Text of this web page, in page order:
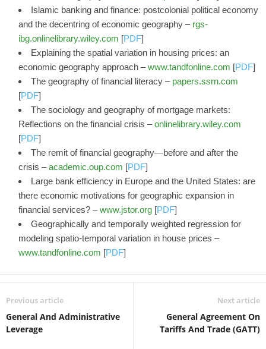
Islamic banking and finance: postcolonial political economy
and the decentring of economic geography – rgs-
ibg.onlinelibrary.wiley.com [PDF]
Explaining the spatial variation in housing prices: an
economic geography approach –www.tandfonline.com [PDF]
The geography of financial literacy – papers.ssrn.com
[PDF]
The sociology and geography of mortgage markets:
Reflections on the financial crisis –onlinelibrary.wiley.com
[PDF]
The remit of financial geography—before and after the
crisis –academic.oup.com [PDF]
Large bank efficiency in Europe and the United States: are
there economic motivations for geographic expansion in
financial services? –www.jstor.org [PDF]
Geographically and temporally weighted regression for
modeling spatio-temporal variation in house prices –
www.tandfonline.com [PDF]
Previous article
General And Administrative
Leverage
Next article
General Agreement On
Tariffs And Trade (GATT)